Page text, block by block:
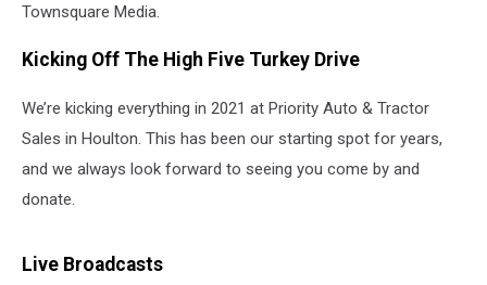
Townsquare Media.
Kicking Off The High Five Turkey Drive
We’re kicking everything in 2021 at Priority Auto & Tractor
Sales in Houlton. This has been our starting spot for years,
and we always look forward to seeing you come by and
donate.
Live Broadcasts